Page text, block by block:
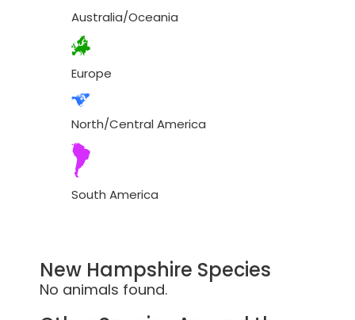
Australia/Oceania
Europe
North/Central America
South America
New Hampshire Species
No animals found.